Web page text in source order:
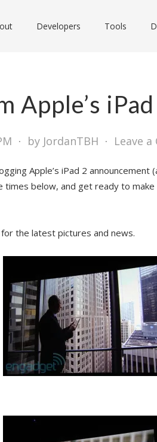
Developers Tools
Apple’s
⋅ by JordanTBH ⋅ Leave
Apple’s iPad 2
times below, and get ready to
for the latest pictures and news.